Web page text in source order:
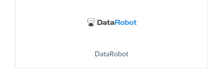
DataRobot